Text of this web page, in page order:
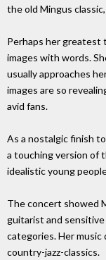
the old Mingus
Perhaps her greatest
images with words.
usually approaches
images are so
avid fans.
As a nostalgic finish
a touching version of
idealistic young
The concert showed
guitarist and
categories. Her
country-jazz-classics.